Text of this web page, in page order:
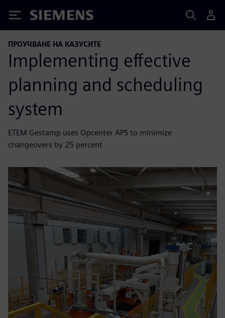
Siemens
ПРОУЧВАНЕ НА КАЗУСИТЕ
Implementing effective
planning and scheduling
system
ETEM Gestamp uses Opcenter APS to minimize
changeovers by 25 percent